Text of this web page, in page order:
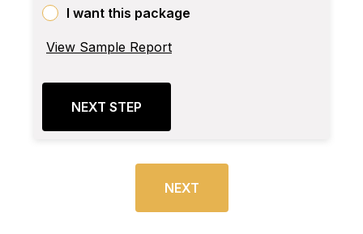
I want this package
View Sample Report
NEXT STEP
NEXT